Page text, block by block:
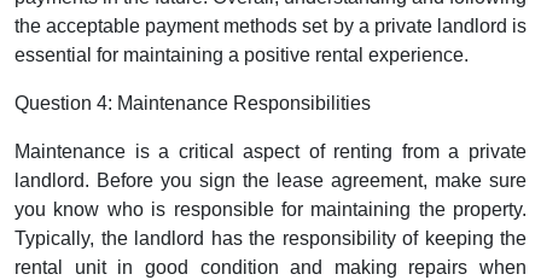
the acceptable payment methods set by a private landlord is
essential for maintaining a positive rental experience.
Question 4: Maintenance Responsibilities
Maintenance is a critical aspect of renting from a private
landlord. Before you sign the lease agreement, make sure
you know who is responsible for maintaining the property.
Typically, the landlord has the responsibility of keeping the
rental unit in good condition and making repairs when